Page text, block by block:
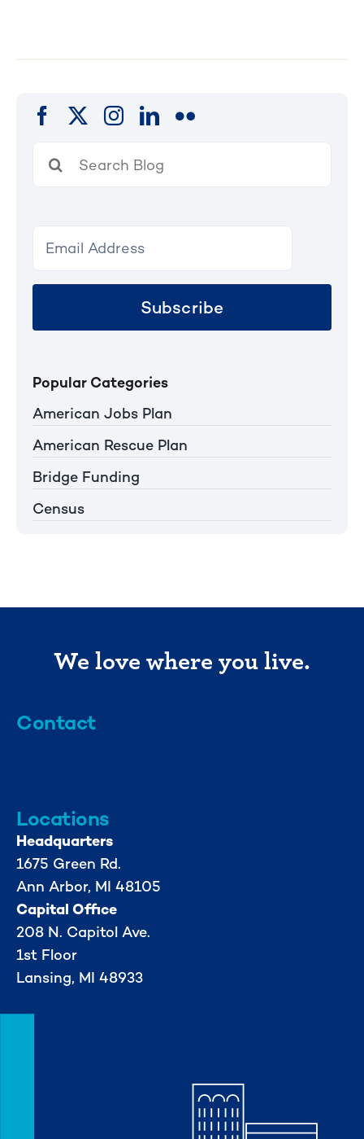
for:
Subscribe
Popular Categories
American Jobs Plan
American Rescue Plan
Bridge Funding
Census
We love where you live.
Contact
Locations
Headquarters
1675 Green Rd.
Ann Arbor, MI 48105
Capital Office
208 N. Capitol Ave.
1st Floor
Lansing, MI 48933